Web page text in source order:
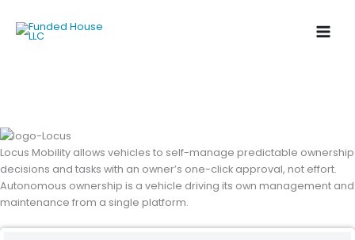
content
Locus Mobility allows vehicles to self-manage predictable ownership
decisions and tasks with an owner’s one-click approval, not effort.
Autonomous ownership is a vehicle driving its own management and
maintenance from a single platform.